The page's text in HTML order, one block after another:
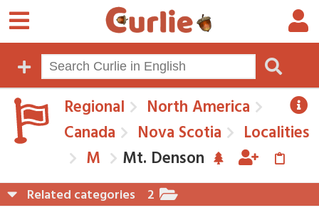
Regional
North America
Canada
Nova Scotia
Localities
M
Mt. Denson
Related categories 2